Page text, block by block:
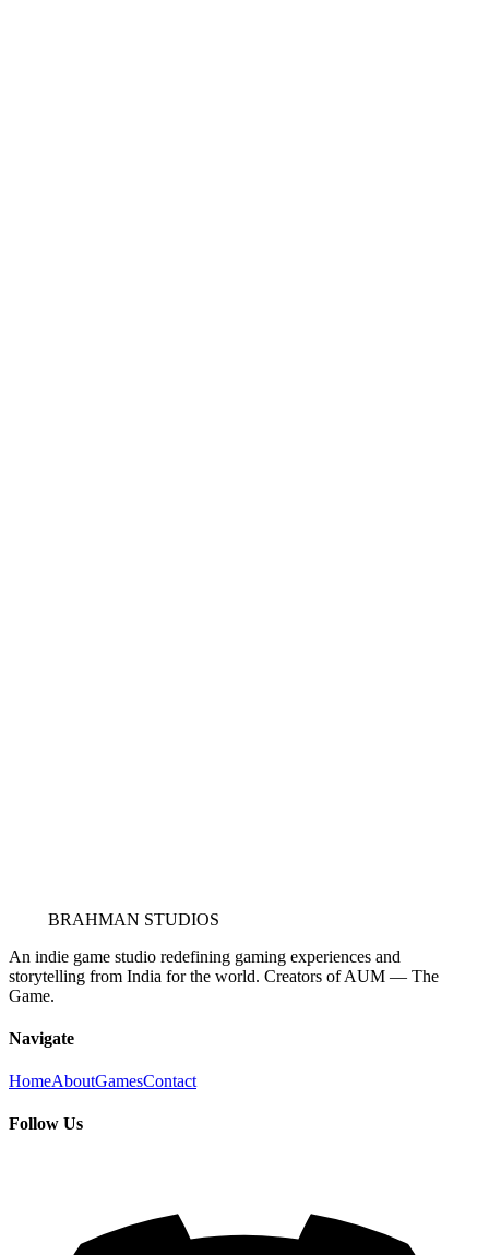
BRAHMAN STUDIOS
An indie game studio redefining gaming experiences and
storytelling from India for the world. Creators of AUM — The
Game.
Navigate
HomeAboutGamesContact
Follow Us